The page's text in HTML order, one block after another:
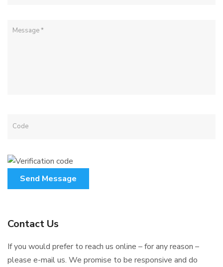
Send Message
Contact Us
If you would prefer to reach us online – for any reason –
please e-mail us. We promise to be responsive and do